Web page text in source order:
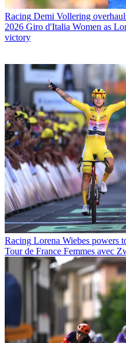
Racing Demi Vollering
2026 Giro d'Italia Women as
victory
Racing Lorena Wiebes powers
Tour de France Femmes avec